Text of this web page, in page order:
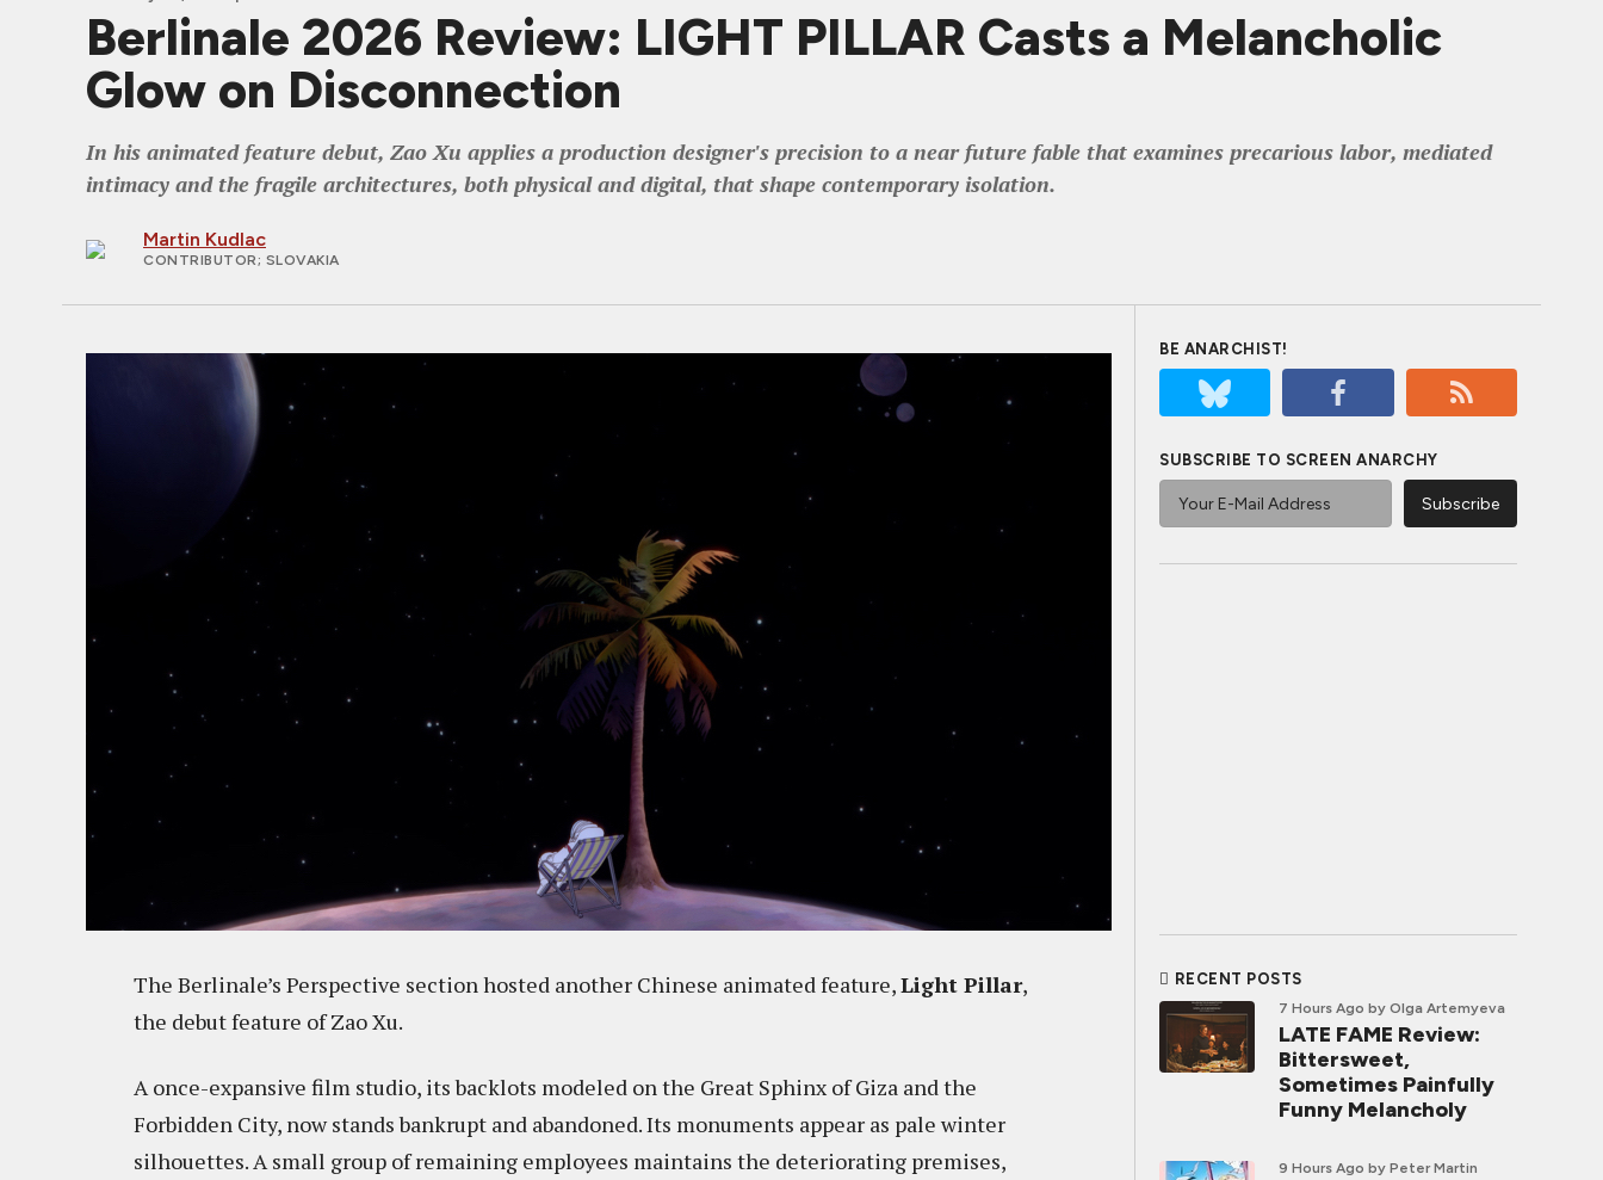
Berlinale 2026 Review: LIGHT PILLAR Casts a Melancholic
Glow on Disconnection
In his animated feature debut, Zao Xu applies a production designer's precision to a near future fable that examines precarious labor, mediated
intimacy and the fragile architectures, both physical and digital, that shape contemporary isolation.
Martin Kudlac
CONTRIBUTOR; SLOVAKIA
The Berlinale’s Perspective section hosted another Chinese animated feature,Light Pillar,
the debut feature of Zao Xu.
A once-expansive film studio, its backlots modeled on the Great Sphinx of Giza and the
Forbidden City, now stands bankrupt and abandoned. Its monuments appear as pale winter
silhouettes. A small group of remaining employees maintains the deteriorating premises,
BE ANARCHIST!
SUBSCRIBE TO SCREEN ANARCHY
RECENT POSTS
7 Hours Ago by Olga Artemyeva
LATE FAME Review:
Bittersweet,
Sometimes Painfully
Funny Melancholy
9 Hours Ago by Peter Martin